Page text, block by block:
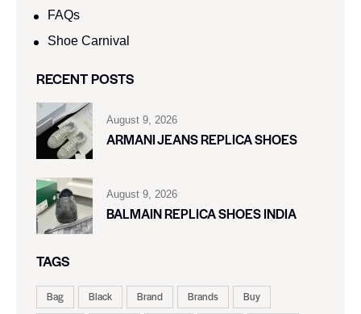
FAQs
Shoe Carnival​
RECENT POSTS
August 9, 2026
ARMANI JEANS REPLICA SHOES
August 9, 2026
BALMAIN REPLICA SHOES INDIA
TAGS
Bag Black Brand Brands
Buy